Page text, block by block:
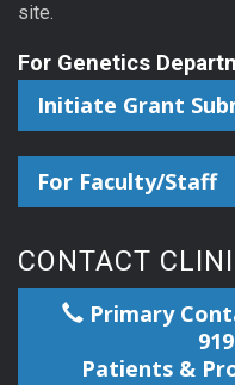
site.
For Genetics
Initiate Grant
For Faculty/Staff
CONTACT
Primary
Patients &